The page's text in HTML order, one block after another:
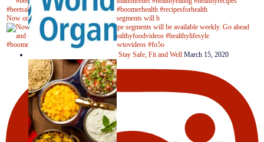
Now on Youtube! New #healthyrecipe segments will b
Stay Safe, Fit and Well March 15, 2020